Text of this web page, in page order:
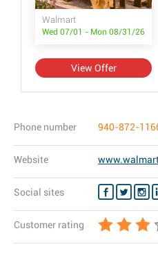
Walmart
Wed 07/01 - Mon 08/31/26
View Offer
Phone number 940-872-
Website
Social sites
Customer rating